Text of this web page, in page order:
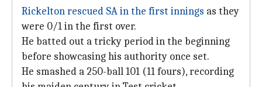
Rickelton rescued SA in the first innings as they
were 0/1 in the first over.
He batted out a tricky period in the beginning
before showcasing his authority once set.
He smashed a 250-ball 101 (11 fours), recording